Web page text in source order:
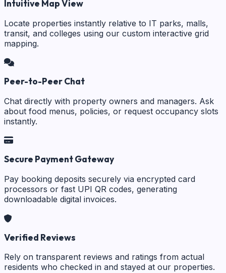
Intuitive Map View
Locate properties instantly relative to IT parks, malls,
transit, and colleges using our custom interactive grid
mapping.
Peer-to-Peer Chat
Chat directly with property owners and managers. Ask
about food menus, policies, or request occupancy slots
instantly.
Secure Payment Gateway
Pay booking deposits securely via encrypted card
processors or fast UPI QR codes, generating
downloadable digital invoices.
Verified Reviews
Rely on transparent reviews and ratings from actual
residents who checked in and stayed at our properties.